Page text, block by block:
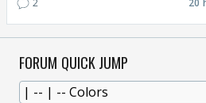
2 20
FORUM QUICK JUMP